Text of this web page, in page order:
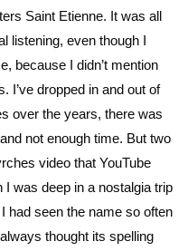
Saint Etienne. It was all
listening, even though I
because I didn’t mention
I’ve dropped in and out of
over the years, there was
not enough time. But two
video that YouTube
was deep in a nostalgia trip
had seen the name so often
thought its spelling